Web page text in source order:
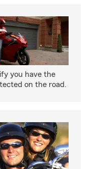
you have the
on the road.